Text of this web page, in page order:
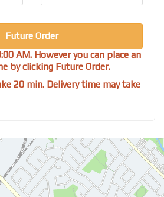
Future Order
AM. However you can place an
by clicking Future Order.
20 min. Delivery time may take